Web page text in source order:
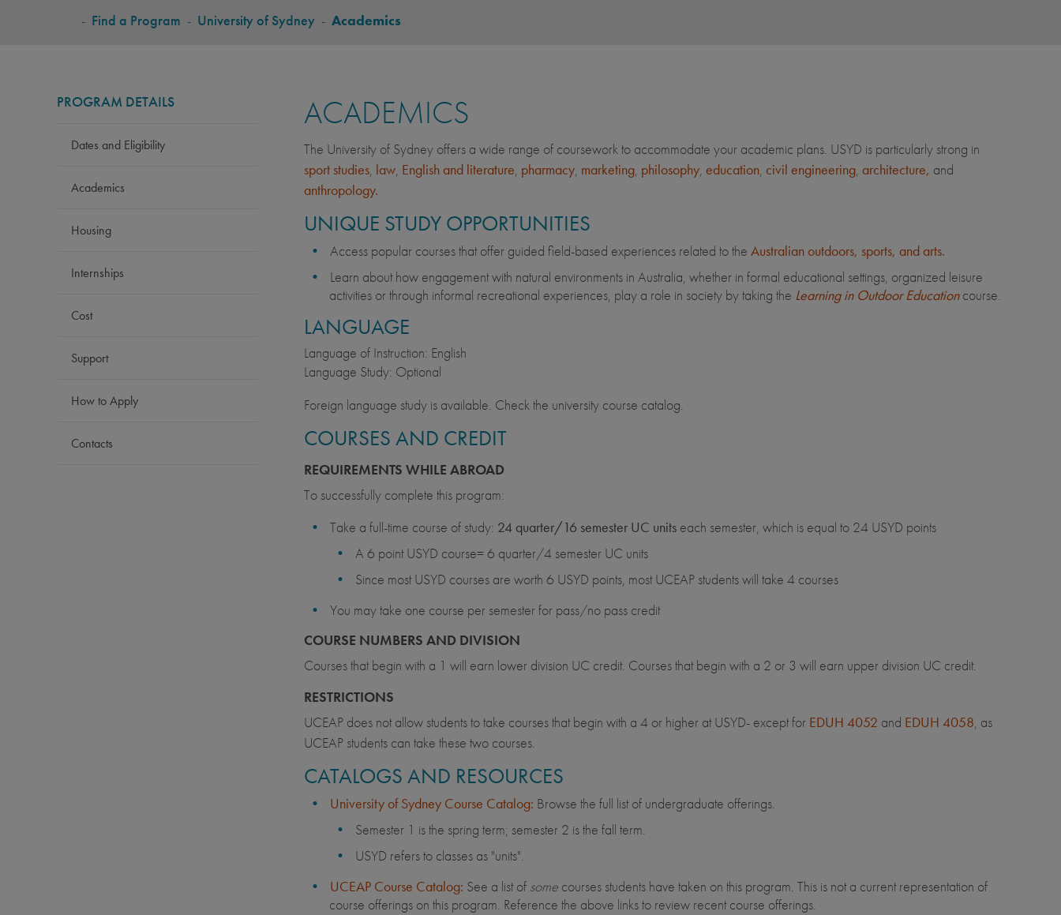
BREADCRUMB
- Find a Program - University of Sydney - Academics
PROGRAM DETAILS
Dates and Eligibility
Academics
Housing
Internships
Cost
Support
How to Apply
Contacts
ACADEMICS
The University of Sydney offers a wide range of coursework to accommodate your academic plans. USYD is particularly strong in
sport studies, law, English and literature, pharmacy, marketing, philosophy, education, civil engineering, architecture, and
anthropology.
UNIQUE STUDY OPPORTUNITIES
Access popular courses that offer guided field-based experiences related to the Australian outdoors, sports, and arts.
Learn about how engagement with natural environments in Australia, whether in formal educational settings, organized leisure
activities or through informal recreational experiences, play a role in society by taking the Learning in Outdoor Educationcourse.
LANGUAGE
Language of Instruction: English
Language Study: Optional
Foreign language study is available. Check the university course catalog.
COURSES AND CREDIT
REQUIREMENTS WHILE ABROAD
To successfully complete this program:
Take a full-time course of study: 24 quarter/16 semester UC units each semester, which is equal to 24 USYD points
A 6 point USYD course= 6 quarter/4 semester UC units
Since most USYD courses are worth 6 USYD points, most UCEAP students will take 4 courses
You may take one course per semester for pass/no pass credit
COURSE NUMBERS AND DIVISION
Courses that begin with a 1 will earn lower division UC credit. Courses that begin with a 2 or 3 will earn upper division UC credit.
RESTRICTIONS
UCEAP does not allow students to take courses that begin with a 4 or higher at USYD- except for EDUH 4052 and EDUH 4058, as
UCEAP students can take these two courses.
CATALOGS AND RESOURCES
University of Sydney Course Catalog: Browse the full list of undergraduate offerings.
Semester 1 is the spring term; semester 2 is the fall term.
USYD refers to classes as "units".
UCEAP Course Catalog: See a list of somecourses students have taken on this program. This is not a current representation of
course offerings on this program. Reference the above links to review recent course offerings.